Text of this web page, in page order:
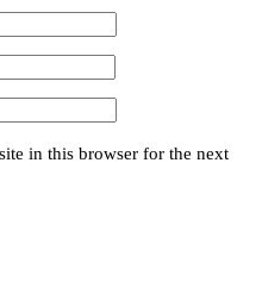
in this browser for the next